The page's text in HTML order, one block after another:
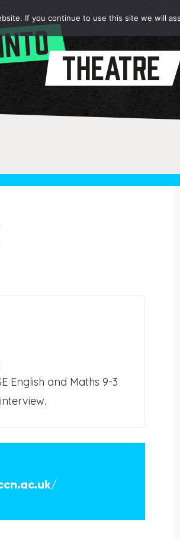
English and Maths 9-3
If you continue to use this site we will